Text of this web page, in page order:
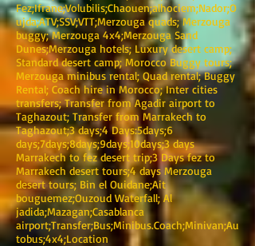
Fez;Ifrane;Volubilis;Chaouen;alhociem;Nador;O
ujda;ATV;SSV;VTT;Merzouga quads; Merzouga
buggy; Merzouga 4x4;Merzouga Sand
Dunes;Merzouga hotels; Luxury desert camp;
Standard desert camp; Morocco Buggy tours;
Merzouga minibus rental; Quad rental; Buggy
Rental; Coach hire in Morocco; Inter cities
transfers; Transfer from Agadir airport to
Taghazout; Transfer from Marrakech to
Taghazout;3 days;4 Days:5days;6
days;7days;8days;9days;10days;3 days
Marrakech to fez desert trip;3 Days fez to
Marrakech desert tours;4 days Merzouga
desert tours; Bin el Ouidane;Ait
bouguemez;Ouzoud Waterfall; Al
jadida;Mazagan;Casablanca
airport;Transfer;Bus;Minibus.Coach;Minivan;Au
tobus;4x4;Location